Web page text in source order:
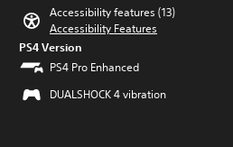
Accessibility features (13)
Accessibility Features
PS4 Version
PS4 Pro Enhanced
DUALSHOCK 4 vibration